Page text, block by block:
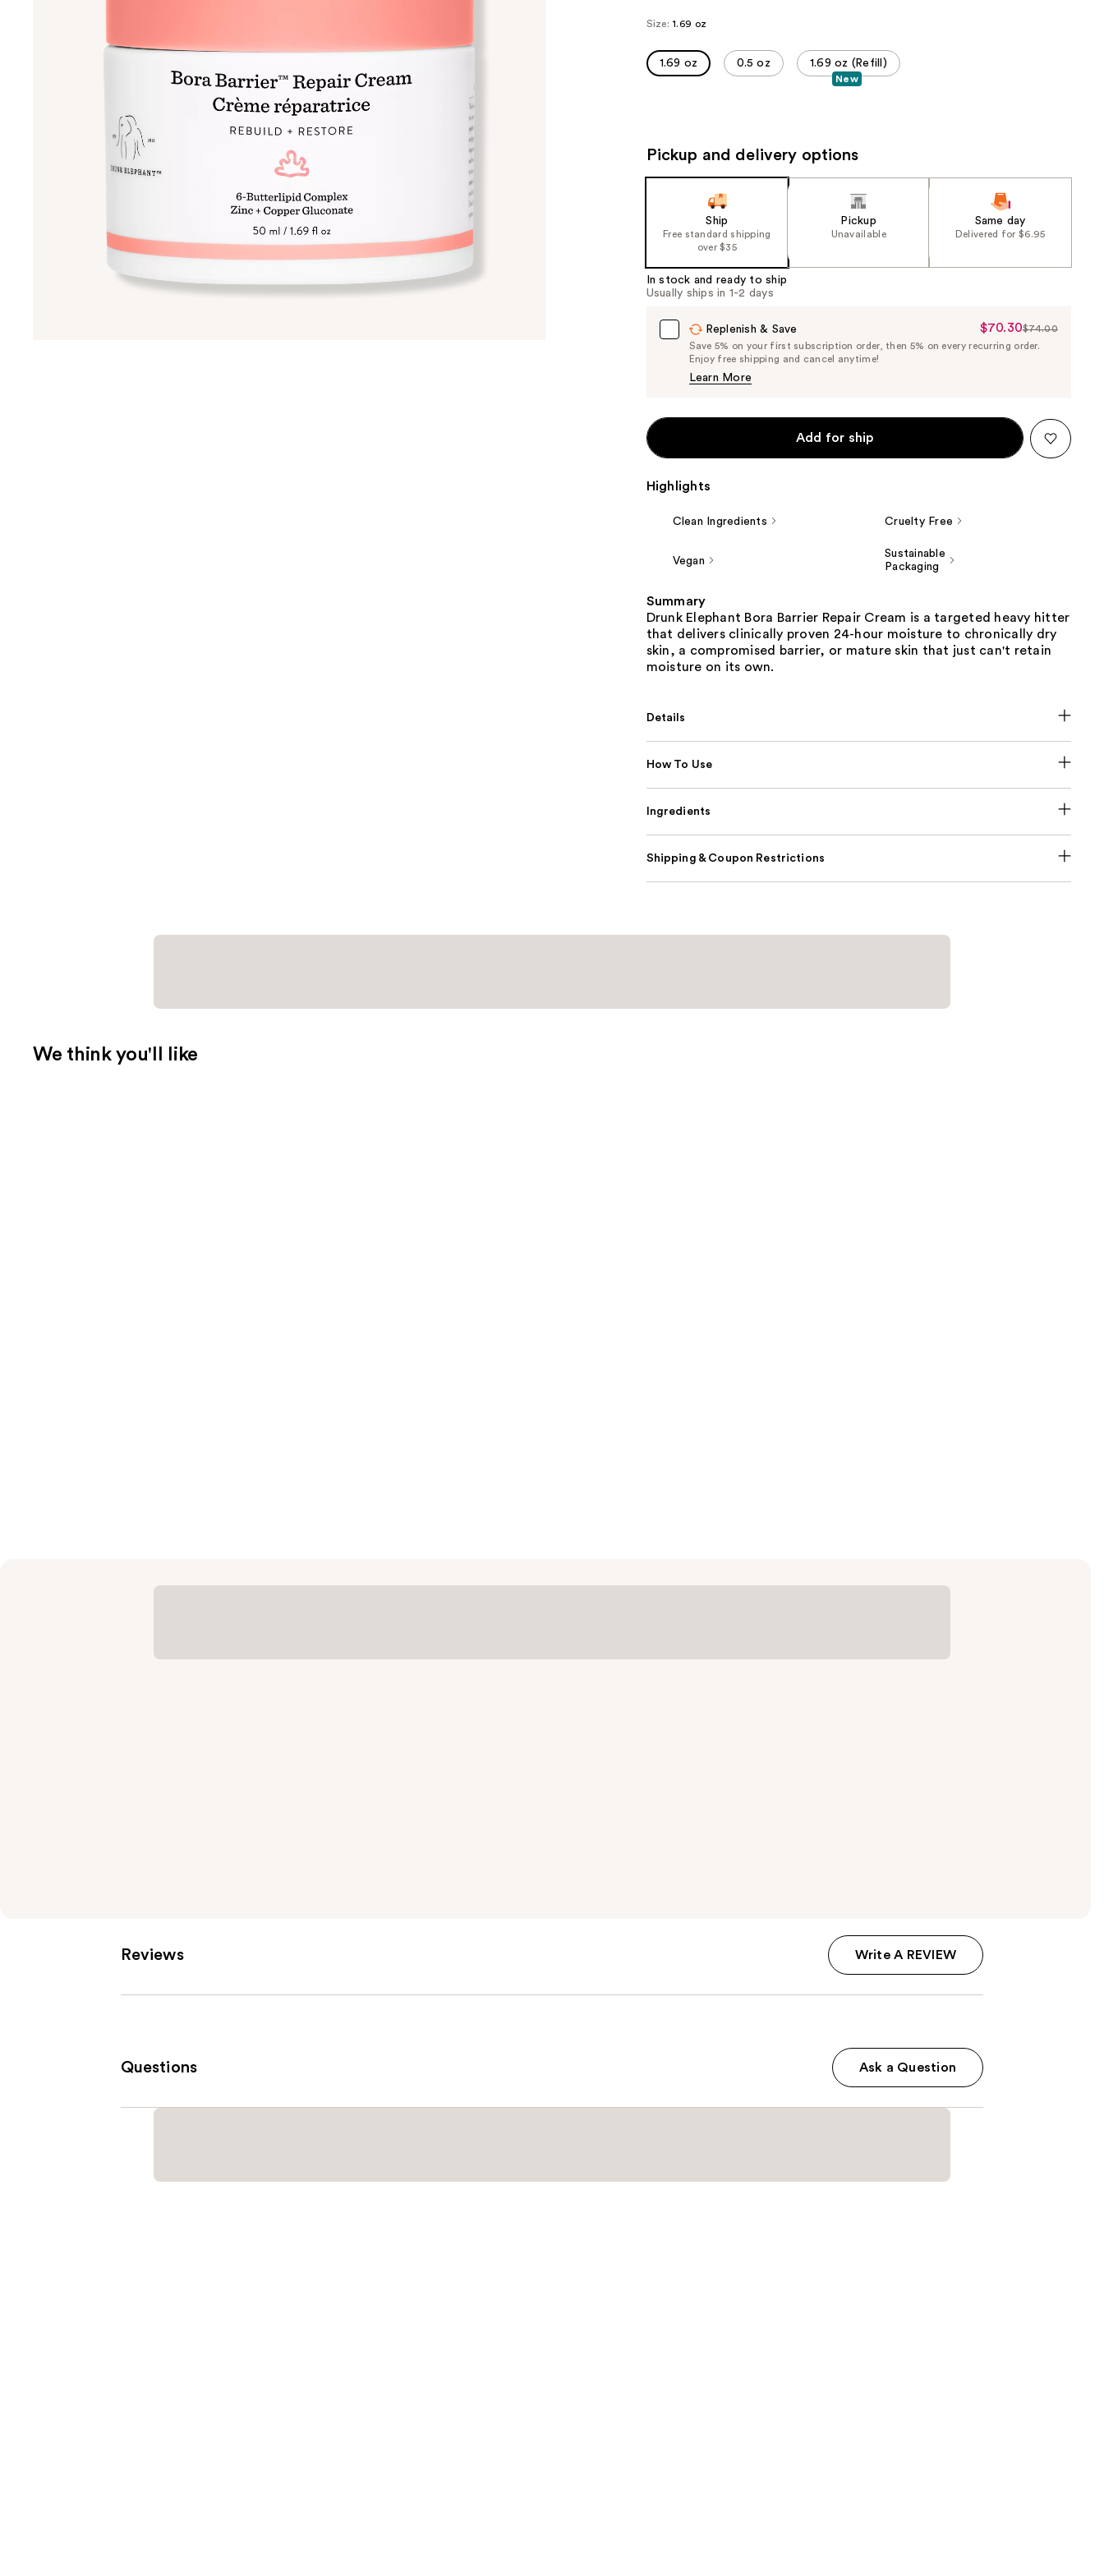
Size: 1.69 oz
1.69 oz 0.5 oz 1.69 oz (Refill)
New
Pickup and delivery options
Ship
Free standard shipping
over $35
Pickup
Unavailable
Same day
Delivered for $6.95
In stock and ready to ship
Usually ships in 1-2 days
Replenish & Save
Sale
Price
$70.30$74.00
Save 5% on your first subscription order, then 5% on every recurring order.
Enjoy free shipping and cancel anytime!
Learn More
Add for ship
Highlights
Clean Ingredients Cruelty Free
Vegan
Sustainable
Packaging
Summary
Drunk Elephant Bora Barrier Repair Cream is a targeted heavy hitter
that delivers clinically proven 24-hour moisture to chronically dry
skin, a compromised barrier, or mature skin that just can't retain
moisture on its own.
Details
How To Use
Ingredients
Shipping & Coupon Restrictions
We think you'll like
Reviews Write A REVIEW
Questions Ask a Question